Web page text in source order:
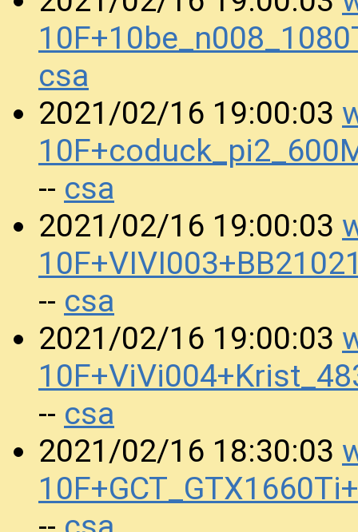
csa
2021/02/16 19:00:03
-- csa
2021/02/16 19:00:03
-- csa
2021/02/16 19:00:03
-- csa
2021/02/16 18:30:03